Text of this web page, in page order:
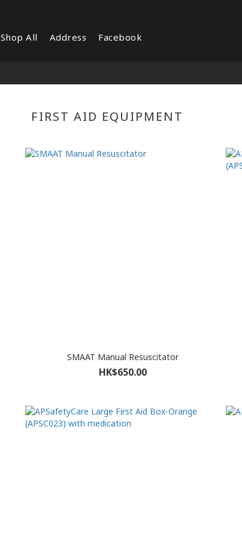
Shop All Address Facebook
FIRST AID EQUIPMENT
SMAAT Manual Resuscitator
HK$650.00